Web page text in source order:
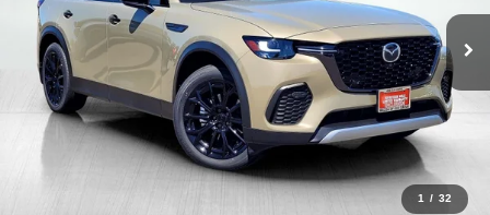
1 / 32